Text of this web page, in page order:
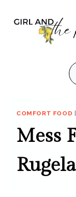
COMFORT FOOD
Mess